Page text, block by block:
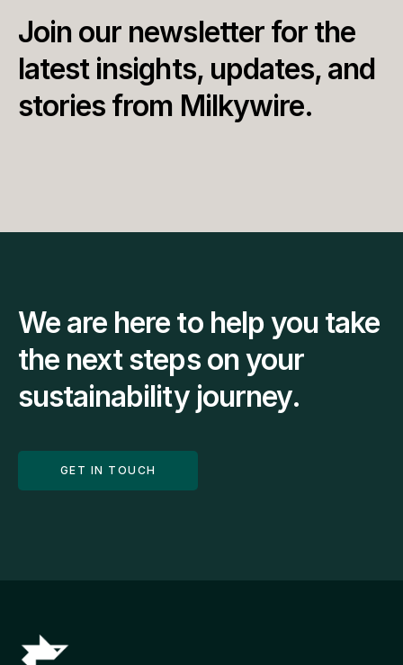
Join our newsletter for the
latest insights, updates, and
stories from Milkywire.
We are here to help you take
the next steps on your
sustainability journey.
GET IN TOUCH